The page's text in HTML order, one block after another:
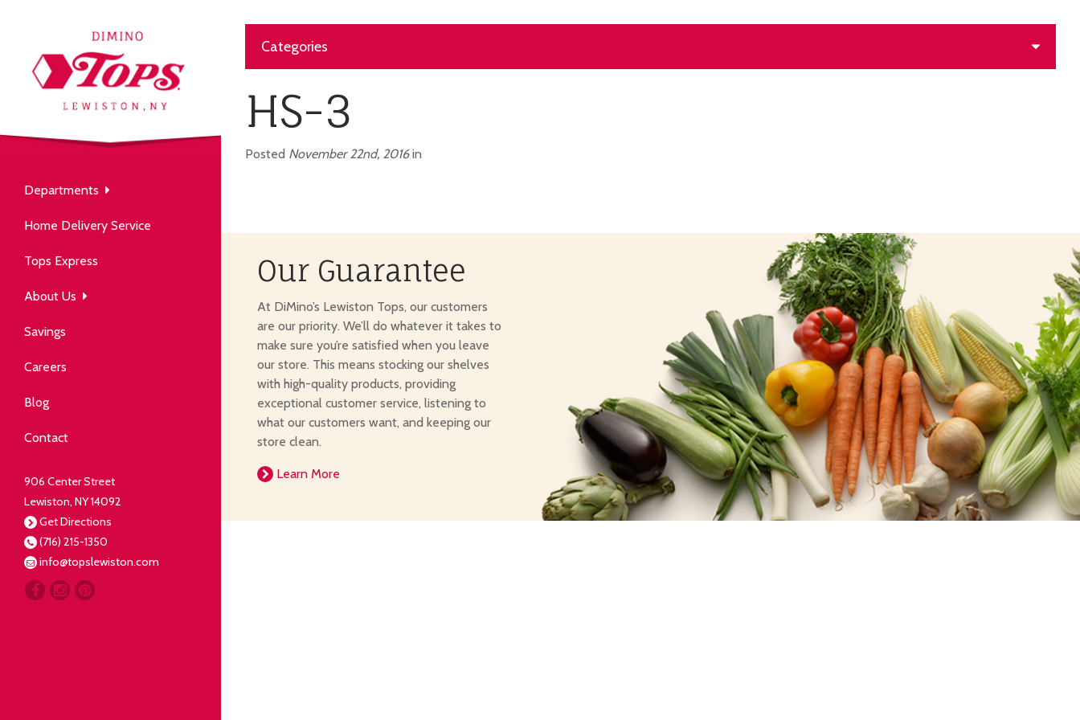
Departments
Home Delivery Service
Tops Express
About Us
Savings
Careers
Blog
Contact
906 Center Street
Lewiston, NY 14092
Get Directions
(716) 215-1350
info@topslewiston.com
Produce
to table, picked fresh
Deli
About Us
neighborhood grocery
Community
our neighbors live well.
Our Guarantee
everything for our
Categories
HS-3
Posted November 22nd, 2016in
Our Guarantee
At DiMino’s Lewiston Tops, our customers
are our priority. We’ll do whatever it takes to
make sure you’re satisfied when you leave
our store. This means stocking our shelves
with high-quality products, providing
exceptional customer service, listening to
what our customers want, and keeping our
store clean.
Learn More